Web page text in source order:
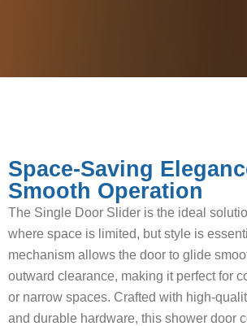
Space-Saving
Smooth Operation
The Single Door Slider is the ideal
where space is limited, but style is
mechanism allows the door to glide
outward clearance, making it perfect for
or narrow spaces. Crafted with high-
and durable hardware, this shower door